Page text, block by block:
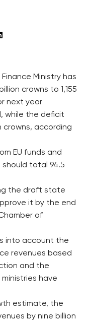
Ministry has
crowns to 1,155
next year
while the deficit
crowns, according
EU funds and
should total 94.5
the draft state
it by the end
of
into account the
revenues based
and the
have
estimate, the
by nine billion